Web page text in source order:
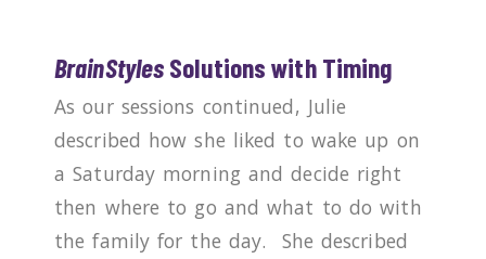
BrainStyles Solutions with Timing
As our sessions continued, Julie
described how she liked to wake up on
a Saturday morning and decide right
then where to go and what to do with
the family for the day.
She described